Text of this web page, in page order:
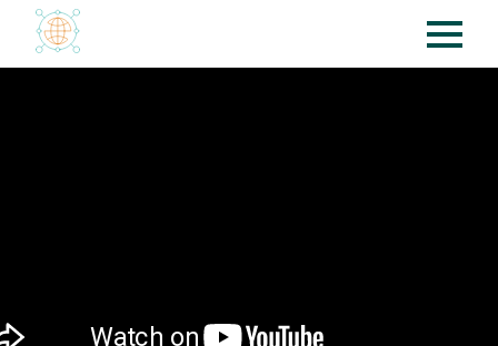
Cookies management panel